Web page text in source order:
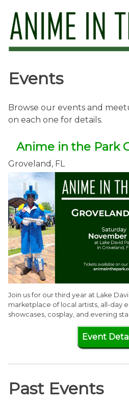
to
Events
Browse our events and
on each one for details.
Anime in the Park
Groveland, FL
Join us for our third year at Lake
marketplace of local artists, all-day
showcases, cosplay, and evening
Event
Past Events